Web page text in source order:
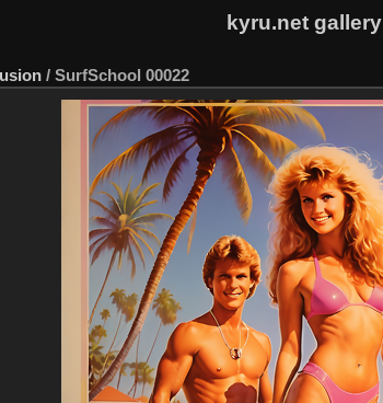
kyru.net gallery
/ SurfSchool 00022